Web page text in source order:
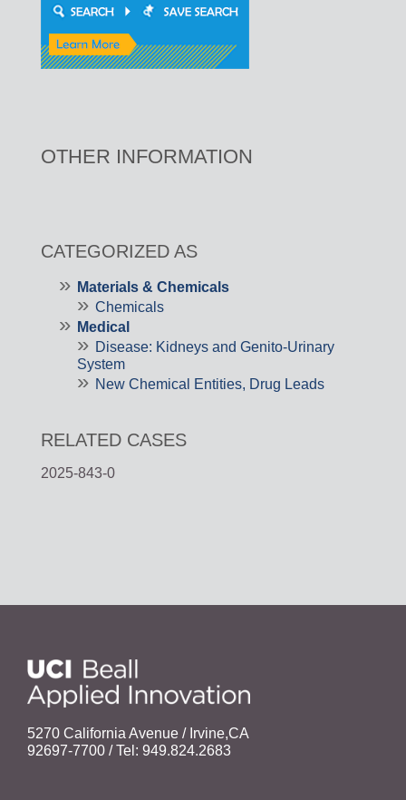
OTHER INFORMATION
CATEGORIZED AS
Materials & Chemicals
Chemicals
Medical
Disease: Kidneys and Genito-Urinary
System
New Chemical Entities, Drug Leads
RELATED CASES
2025-843-0
5270 California Avenue / Irvine,CA
92697-7700 / Tel: 949.824.2683